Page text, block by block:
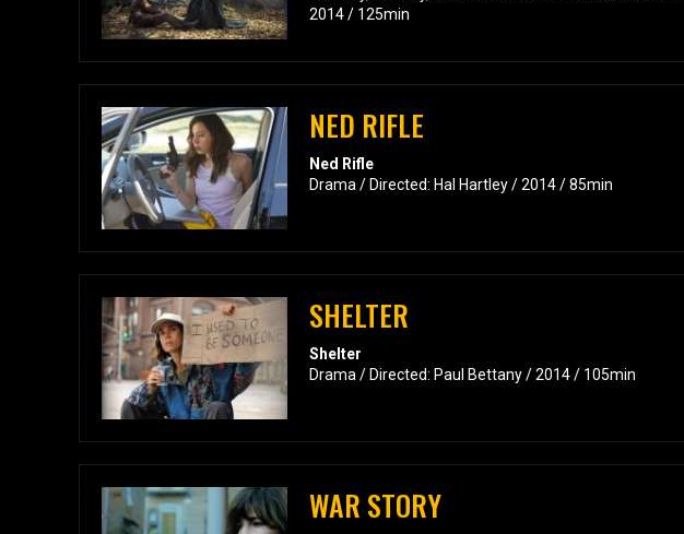
2014 / 125min
NED RIFLE
Ned Rifle
Drama / Directed: Hal Hartley / 2014 / 85min
SHELTER
Shelter
Drama / Directed: Paul Bettany / 2014 / 105min
WAR STORY